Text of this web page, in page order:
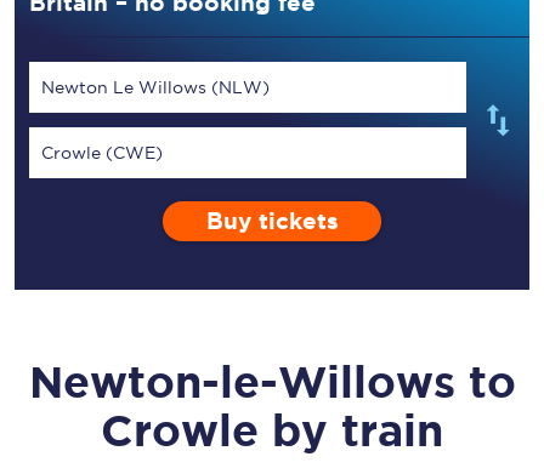
Newton Le Willows (NLW)
Crowle (CWE)
Buy tickets
Newton-le-Willows to
Crowle by train